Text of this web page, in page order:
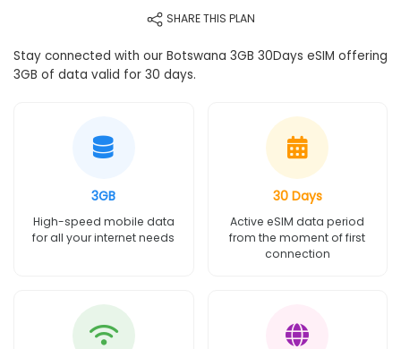
SHARE THIS PLAN
Stay connected with our Botswana 3GB 30Days eSIM offering
3GB of data valid for 30 days.
3GB
High-speed mobile data
for all your internet needs
30 Days
Active eSIM data period
from the moment of first
connection